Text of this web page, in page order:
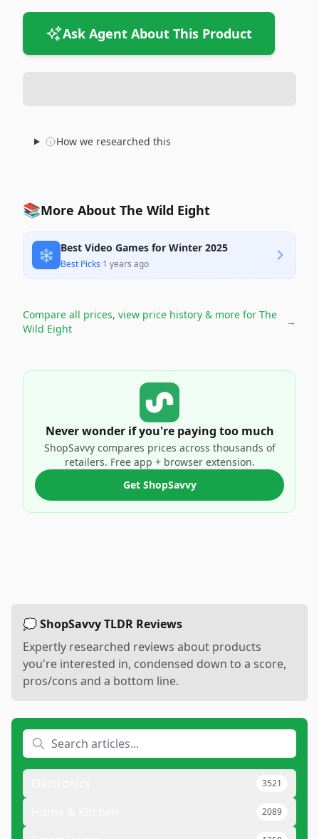
Ask Agent About This Product
How we researched this
📚More About The Wild Eight
❄️ Best Video Games for Winter 2025
Best Picks·1 years ago
Compare all prices, view price history & more for The
Wild Eight
→
Never wonder if you're paying too much
ShopSavvy compares prices across thousands of
retailers. Free app + browser extension.
Get ShopSavvy
💭 ShopSavvy TLDR Reviews
Expertly researched reviews about products
you're interested in, condensed down to a score,
pros/cons and a bottom line.
3521
2089